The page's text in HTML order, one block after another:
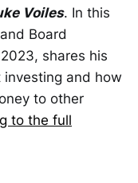
Voiles. In this
Board
shares his
and how
to other
to the full